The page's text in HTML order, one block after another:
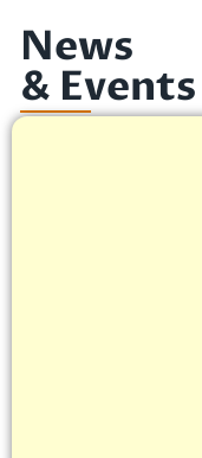
News
& Events